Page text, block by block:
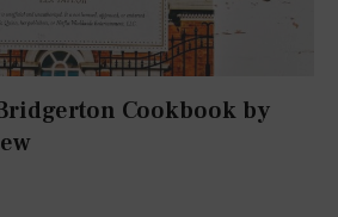
Cookbook by